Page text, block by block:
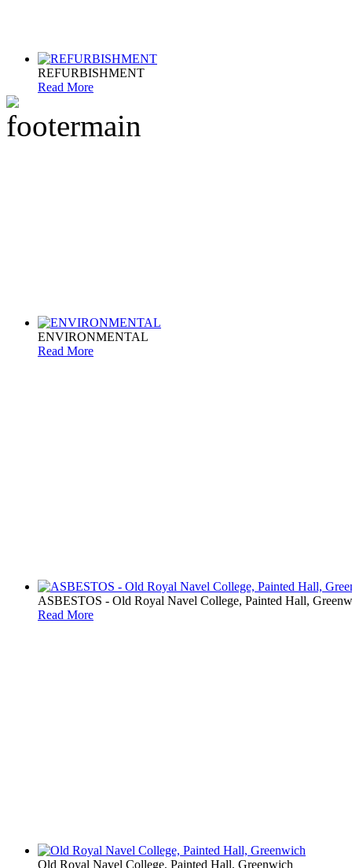
REFURBISHMENT
Read More
ENVIRONMENTAL
Read More
ASBESTOS - Old Royal Navel College, Painted Hall,
Read More
Old Royal Navel College, Painted Hall, Greenwich